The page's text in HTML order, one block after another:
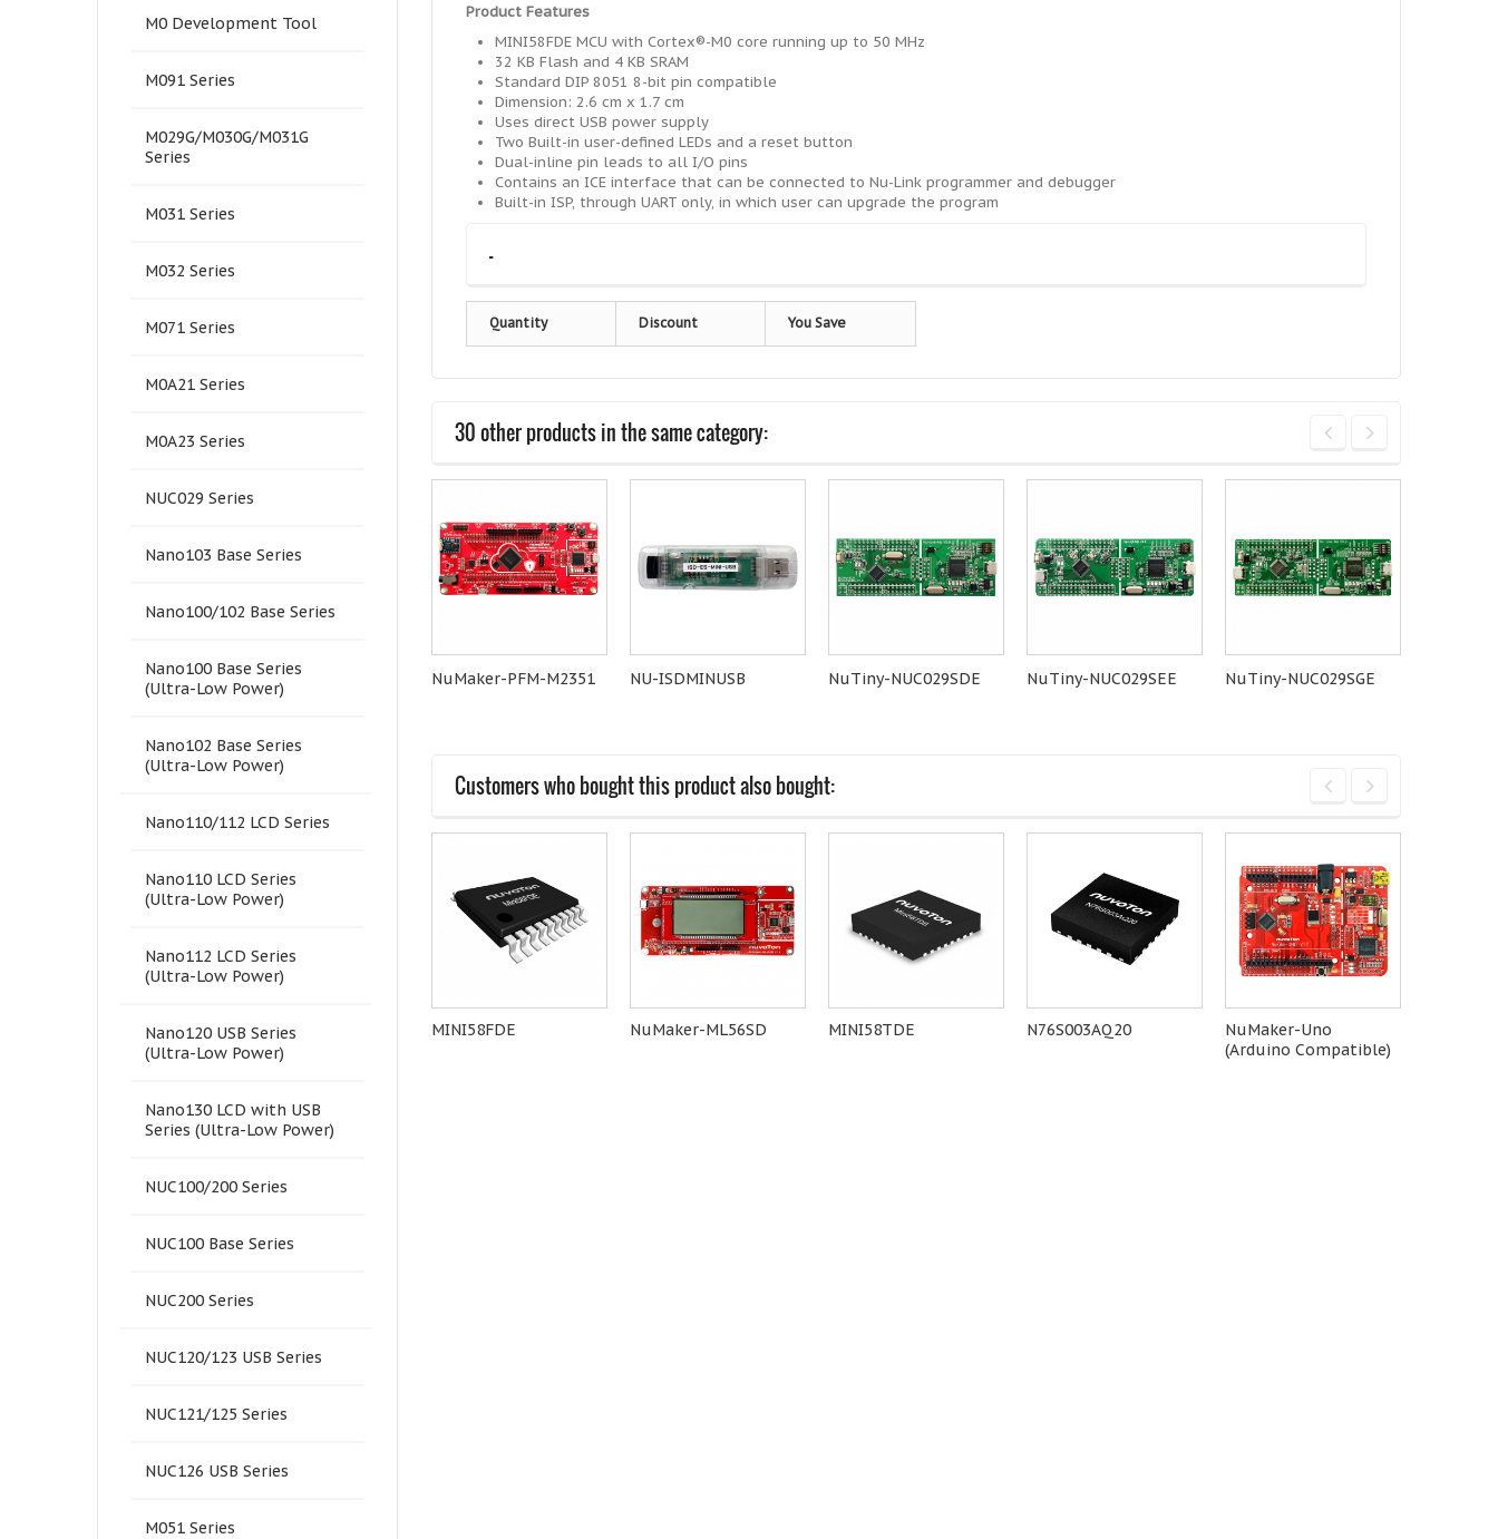
M0 Development Tool
M091 Series
M029G/M030G/M031G
Series
M031 Series
M032 Series
M071 Series
M0A21 Series
M0A23 Series
NUC029 Series
Nano103 Base Series
Nano100/102 Base Series
Nano100 Base Series
(Ultra-Low Power)
Nano102 Base Series
(Ultra-Low Power)
Nano110/112 LCD Series
Nano110 LCD Series
(Ultra-Low Power)
Nano112 LCD Series
(Ultra-Low Power)
Nano120 USB Series
(Ultra-Low Power)
Nano130 LCD with USB
Series (Ultra-Low Power)
NUC100/200 Series
NUC100 Base Series
NUC200 Series
NUC120/123 USB Series
NUC121/125 Series
NUC126 USB Series
M051 Series
Product Features
MINI58FDE MCU with Cortex®-M0 core running up to 50 MHz
32 KB Flash and 4 KB SRAM
Standard DIP 8051 8-bit pin compatible
Dimension: 2.6 cm x 1.7 cm
Uses direct USB power supply
Two Built-in user-defined LEDs and a reset button
Dual-inline pin leads to all I/O pins
Contains an ICE interface that can be connected to Nu-Link programmer and debugger
Built-in ISP, through UART only, in which user can upgrade the program
-
Quantity Discount You Save
30 other products in the same category:
Quectel-EC21A Quectel-BG96A NuMaker-PFM-M2351 NU-ISDMINUSB NuTiny-NUC029SDE NuTiny-NUC029SEE NuTiny-NUC029SGE
Customers who bought this product also bought:
NuMaker-M251SD M482LGCAE MINI58FDE NuMaker-ML56SD MINI58TDE N76S003AQ20
NuMaker-Uno
(Arduino Compatible)